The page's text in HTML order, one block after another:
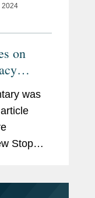
2024
on
was
Stop